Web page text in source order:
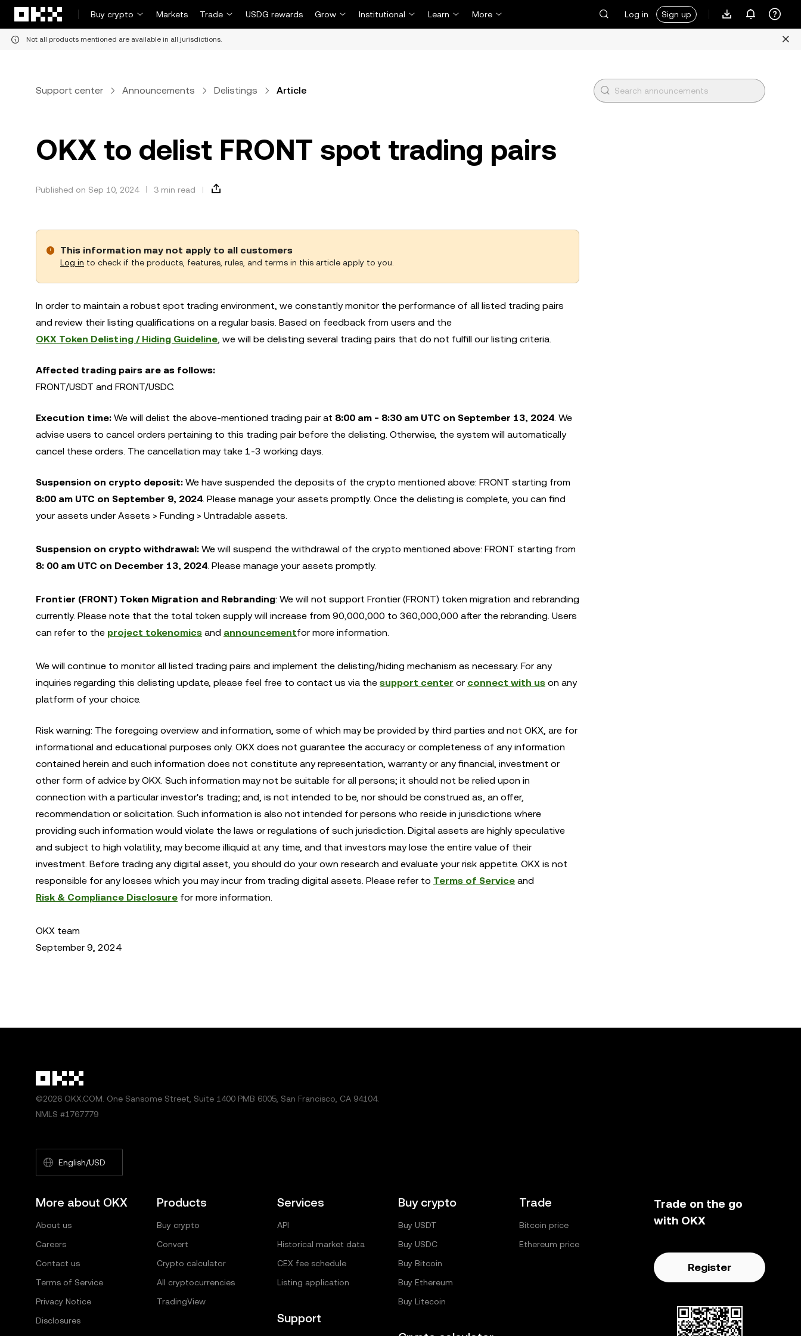
Buy crypto
Markets Trade USDG rewards Grow Institutional Learn More Log in Sign up
Not all products mentioned are available in all jurisdictions.
Support center Announcements Delistings Article
OKX to delist FRONT spot trading pairs
Published on Sep 10, 2024 3 min read
This information may not apply to all customers
Log in to check if the products, features, rules, and terms in this article apply to you.
In order to maintain a robust spot trading environment, we constantly monitor the performance of all listed trading pairs
and review their listing qualifications on a regular basis. Based on feedback from users and the
OKX Token Delisting / Hiding Guideline, we will be delisting several trading pairs that do not fulfill our listing criteria.
Affected trading pairs are as follows:
FRONT/USDT and FRONT/USDC.
Execution time: We will delist the above-mentioned trading pair at 8:00 am - 8:30 am UTC on September 13, 2024. We
advise users to cancel orders pertaining to this trading pair before the delisting. Otherwise, the system will automatically
cancel these orders. The cancellation may take 1-3 working days.
Suspension on crypto deposit: We have suspended the deposits of the crypto mentioned above: FRONT starting from
8:00 am UTC on September 9, 2024. Please manage your assets promptly. Once the delisting is complete, you can find
your assets under Assets > Funding > Untradable assets.
Suspension on crypto withdrawal: We will suspend the withdrawal of the crypto mentioned above: FRONT starting from
8: 00 am UTC on December 13, 2024. Please manage your assets promptly.
Frontier (FRONT) Token Migration and Rebranding: We will not support Frontier (FRONT) token migration and rebranding
currently. Please note that the total token supply will increase from 90,000,000 to 360,000,000 after the rebranding. Users
can refer to the project tokenomics and announcementfor more information.
We will continue to monitor all listed trading pairs and implement the delisting/hiding mechanism as necessary. For any
inquiries regarding this delisting update, please feel free to contact us via the support center or connect with us on any
platform of your choice.
Risk warning: The foregoing overview and information, some of which may be provided by third parties and not OKX, are for
informational and educational purposes only. OKX does not guarantee the accuracy or completeness of any information
contained herein and such information does not constitute any representation, warranty or any financial, investment or
other form of advice by OKX. Such information may not be suitable for all persons; it should not be relied upon in
connection with a particular investor's trading; and, is not intended to be, nor should be construed as, an offer,
recommendation or solicitation. Such information is also not intended for persons who reside in jurisdictions where
providing such information would violate the laws or regulations of such jurisdiction. Digital assets are highly speculative
and subject to high volatility, may become illiquid at any time, and that investors may lose the entire value of their
investment. Before trading any digital asset, you should do your own research and evaluate your risk appetite. OKX is not
responsible for any losses which you may incur from trading digital assets. Please refer to Terms of Service and
Risk & Compliance Disclosure for more information.
OKX team
September 9, 2024
©2026 OKX.COM. One Sansome Street, Suite 1400 PMB 6005, San Francisco, CA 94104.
NMLS #1767779
English/USD
More about OKX
About us
Careers
Contact us
Terms of Service
Privacy Notice
Disclosures
Products
Buy crypto
Convert
Crypto calculator
All cryptocurrencies
TradingView
Services
API
Historical market data
CEX fee schedule
Listing application
Support
Buy crypto
Buy USDT
Buy USDC
Buy Bitcoin
Buy Ethereum
Buy Litecoin
Trade
Bitcoin price
Ethereum price
Trade on the go
with OKX
Register